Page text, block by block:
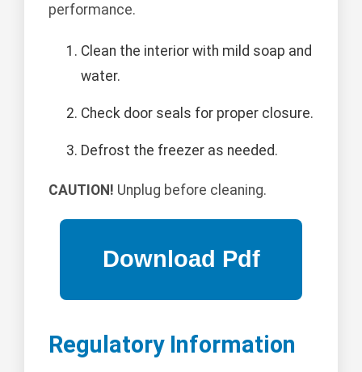
performance.
Clean the interior with mild soap and
water.
Check door seals for proper closure.
Defrost the freezer as needed.
CAUTION! Unplug before cleaning.
Regulatory Information